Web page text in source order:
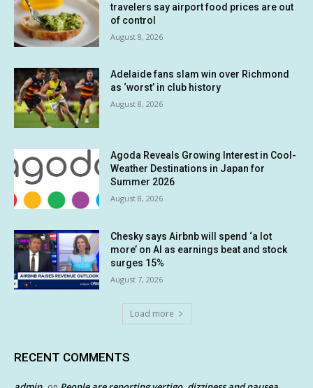
travelers say airport food prices are out
of control
August 8, 2026
Adelaide fans slam win over Richmond
as ‘worst’ in club history
August 8, 2026
Agoda Reveals Growing Interest in Cool-
Weather Destinations in Japan for
Summer 2026
August 8, 2026
Chesky says Airbnb will spend ‘a lot
more’ on AI as earnings beat and stock
surges 15%
August 7, 2026
Load more
RECENT COMMENTS